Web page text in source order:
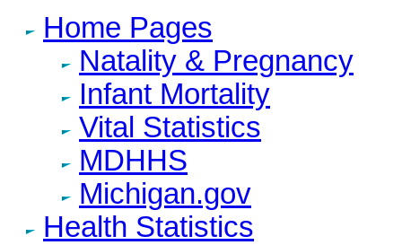
Home Pages
Natality & Pregnancy
Infant Mortality
Vital Statistics
MDHHS
Michigan.gov
Health Statistics